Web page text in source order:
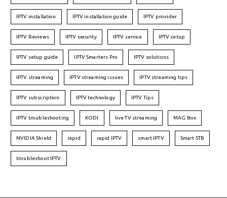
IPTV installation IPTV installation guide IPTV provider
IPTV Reviews IPTV security IPTV service IPTV setup
IPTV setup guide IPTV Smarters Pro IPTV solutions
IPTV streaming IPTV streaming issues IPTV streaming tips
IPTV subscription IPTV technology IPTV Tips
IPTV troubleshooting KODI live TV streaming MAG Box
NVIDIA Shield rapid rapid IPTV smart IPTV Smart STB
troubleshoot IPTV